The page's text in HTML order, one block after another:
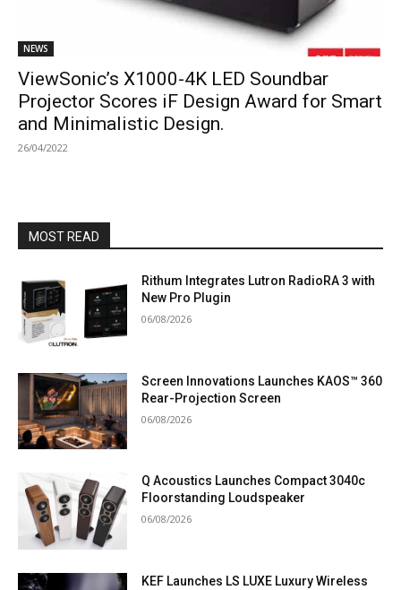
NEWS
ViewSonic’s X1000-4K LED Soundbar
Projector Scores iF Design Award for Smart
and Minimalistic Design.
26/04/2022
MOST READ
Rithum Integrates Lutron RadioRA 3 with
New Pro Plugin
06/08/2026
Screen Innovations Launches KAOS™ 360
Rear-Projection Screen
06/08/2026
Q Acoustics Launches Compact 3040c
Floorstanding Loudspeaker
06/08/2026
KEF Launches LS LUXE Luxury Wireless